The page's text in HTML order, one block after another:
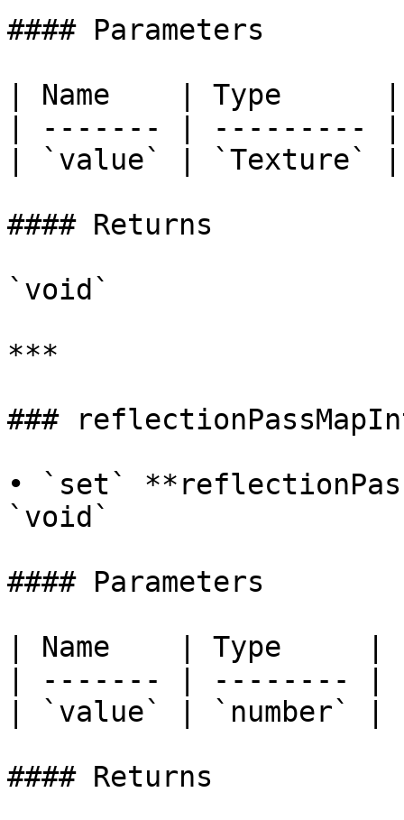
#### Parameters
| Name    | Type      |
| ------- | --------- |
| `value` | `Texture` |
#### Returns
`void`
***
###
• `set`
`void`
#### Parameters
| Name    | Type     |
| ------- | -------- |
| `value` | `number` |
#### Returns